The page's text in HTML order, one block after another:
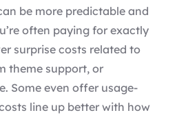
be more predictable and
often paying for exactly
surprise costs related to
theme support, or
Some even offer usage-
line up better with how